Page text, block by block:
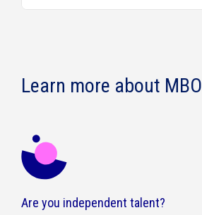
Learn more about MBO
Are you independent talent?